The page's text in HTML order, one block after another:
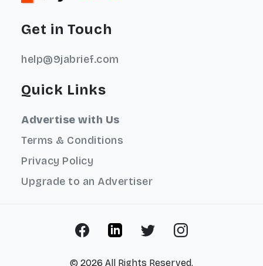
Get in Touch
help@9jabrief.com
Quick Links
Advertise with Us
Terms & Conditions
Privacy Policy
Upgrade to an Advertiser
© 2026 All Rights Reserved.